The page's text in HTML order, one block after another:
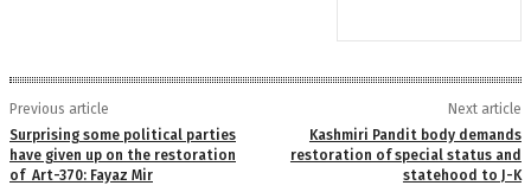
Previous article
Surprising some political parties
have given up on the restoration
of Art-370: Fayaz Mir
Next article
Kashmiri Pandit body demands
restoration of special status and
statehood to J-K